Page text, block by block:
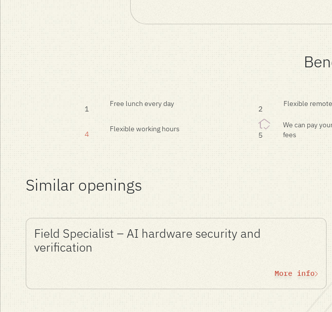
1
Free lunch every day
2
Flexible
4
Flexible working hours
5
We can pay
fees
Similar openings
Field Specialist – AI hardware security and
verification
More info